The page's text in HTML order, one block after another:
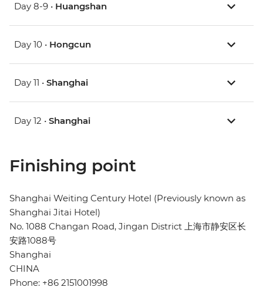
Day 8-9 • Huangshan
Day 10 • Hongcun
Day 11 • Shanghai
Day 12 • Shanghai
Finishing point
Shanghai Weiting Century Hotel (Previously known as
Shanghai Jitai Hotel)
No. 1088 Changan Road, Jingan District 上海市静安区长
安路1088号
Shanghai
CHINA
Phone: +86 2151001998